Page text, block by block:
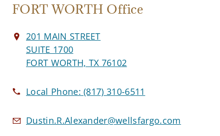
FORT WORTH Office
201 MAIN STREET
SUITE 1700
FORT WORTH, TX 76102
Local Phone:(817) 310-6511
Dustin.R.Alexander@wellsfargo.com